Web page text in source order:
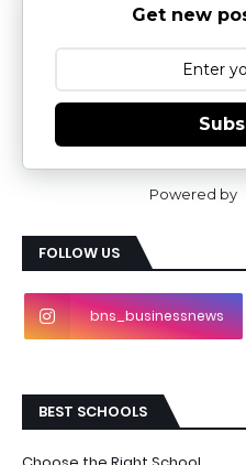
Get new
Powered by
FOLLOW US
bns_businessnews
BEST SCHOOLS